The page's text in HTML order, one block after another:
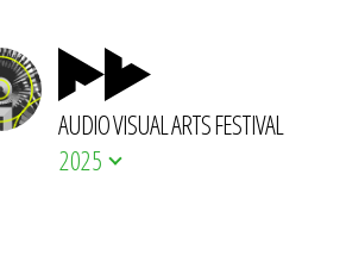
AUDIO VISUAL ARTS FESTIVAL
2025